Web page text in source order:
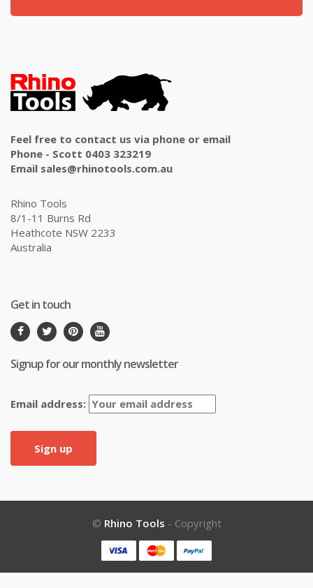
Feel free to contact us via phone or email
Phone - Scott 0403 323219
Email sales@rhinotools.com.au
Rhino Tools
8/1-11 Burns Rd
Heathcote NSW 2233
Australia
Get in touch
Signup for our monthly newsletter
Email address:
© Rhino Tools - Copyright